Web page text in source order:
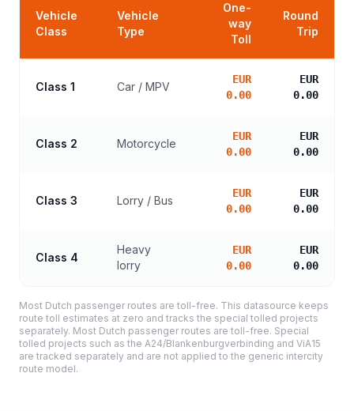
Vehicle
Class
Vehicle
Type
One-
way
Toll
Round
Trip
Class 1 Car / MPV
EUR
0.00
EUR
0.00
Class 2 Motorcycle
EUR
0.00
EUR
0.00
Class 3 Lorry / Bus
EUR
0.00
EUR
0.00
Class 4
Heavy
lorry
EUR
0.00
EUR
0.00
Most Dutch passenger routes are toll-free. This datasource keeps
route toll estimates at zero and tracks the special tolled projects
separately. Most Dutch passenger routes are toll-free. Special
tolled projects such as the A24/Blankenburgverbinding and ViA15
are tracked separately and are not applied to the generic intercity
route model.